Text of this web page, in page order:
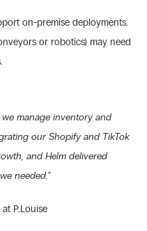
on-premise deployments.
or robotics) may need
manage inventory and
our Shopify and TikTok
and Helm delivered
needed."
P.Louise